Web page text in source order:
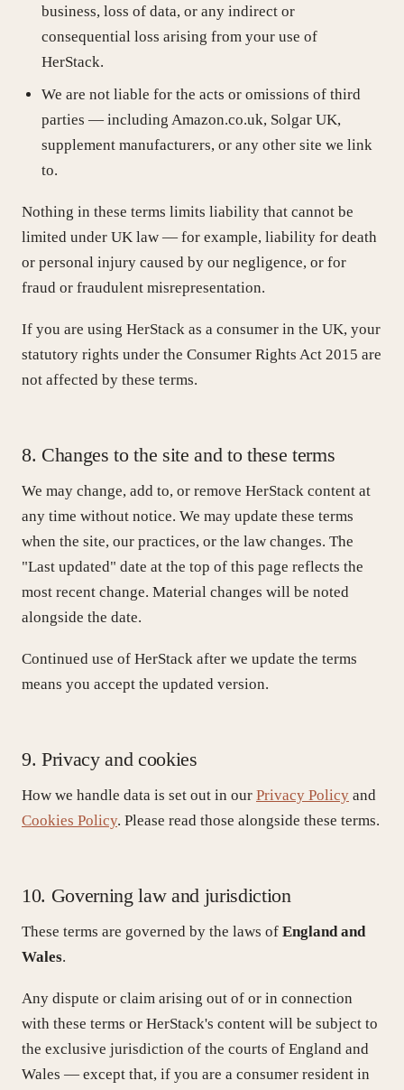
business, loss of data, or any indirect or
consequential loss arising from your use of
HerStack.
We are not liable for the acts or omissions of third
parties — including Amazon.co.uk, Solgar UK,
supplement manufacturers, or any other site we link
to.
Nothing in these terms limits liability that cannot be
limited under UK law — for example, liability for death
or personal injury caused by our negligence, or for
fraud or fraudulent misrepresentation.
If you are using HerStack as a consumer in the UK, your
statutory rights under the Consumer Rights Act 2015 are
not affected by these terms.
8. Changes to the site and to these terms
We may change, add to, or remove HerStack content at
any time without notice. We may update these terms
when the site, our practices, or the law changes. The
"Last updated" date at the top of this page reflects the
most recent change. Material changes will be noted
alongside the date.
Continued use of HerStack after we update the terms
means you accept the updated version.
9. Privacy and cookies
How we handle data is set out in our Privacy Policy and
Cookies Policy. Please read those alongside these terms.
10. Governing law and jurisdiction
These terms are governed by the laws of England and
Wales.
Any dispute or claim arising out of or in connection
with these terms or HerStack's content will be subject to
the exclusive jurisdiction of the courts of England and
Wales — except that, if you are a consumer resident in